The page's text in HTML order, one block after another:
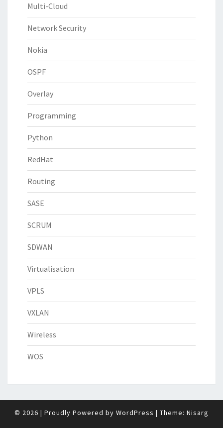
Multi-Cloud
Network Security
Nokia
OSPF
Overlay
Programming
Python
RedHat
Routing
SASE
SCRUM
SDWAN
Virtualisation
VPLS
VXLAN
Wireless
WOS
© 2026 | Proudly Powered by WordPress | Theme: Nisarg